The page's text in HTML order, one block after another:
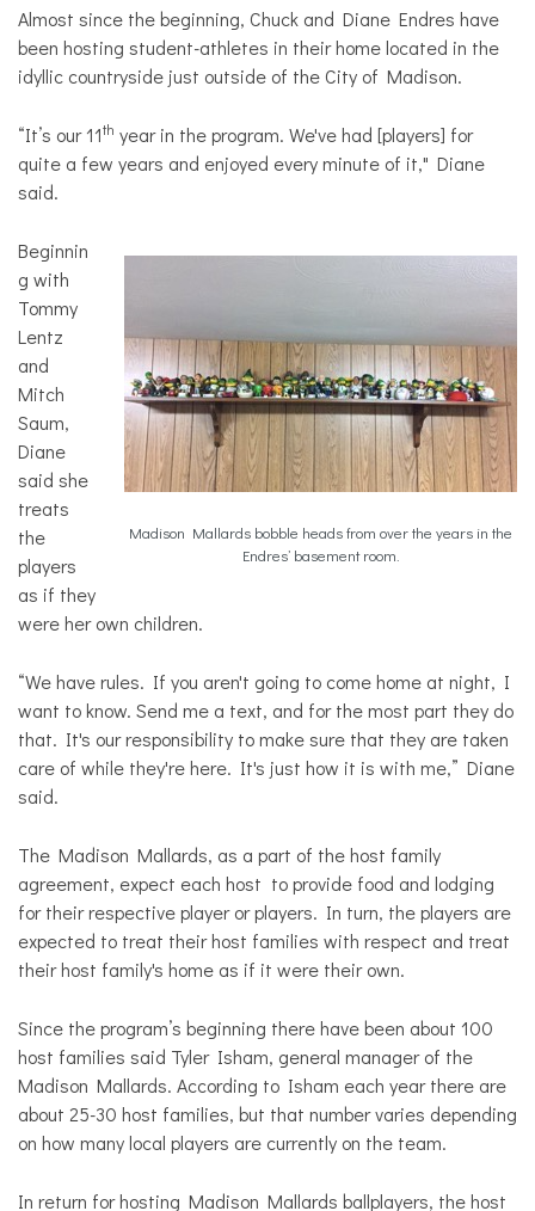
Almost since the beginning, Chuck and Diane Endres have
been hosting student-athletes in their home located in the
idyllic countryside just outside of the City of Madison.
“It’s our 11th year in the program. We've had [players] for
quite a few years and enjoyed every minute of it," Diane
said.
Madison Mallards bobble heads from over the years in the
Endres’ basement room.
Beginnin
g with
Tommy
Lentz
and
Mitch
Saum,
Diane
said she
treats
the
players
as if they
were her own children.
“We have rules. If you aren't going to come home at night, I
want to know. Send me a text, and for the most part they do
that. It's our responsibility to make sure that they are taken
care of while they're here. It's just how it is with me,” Diane
said.
The Madison Mallards, as a part of the host family
agreement, expect each host to provide food and lodging
for their respective player or players. In turn, the players are
expected to treat their host families with respect and treat
their host family's home as if it were their own.
Since the program’s beginning there have been about 100
host families said Tyler Isham, general manager of the
Madison Mallards. According to Isham each year there are
about 25-30 host families, but that number varies depending
on how many local players are currently on the team.
In return for hosting Madison Mallards ballplayers, the host